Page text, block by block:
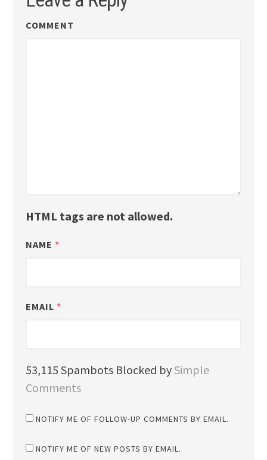
COMMENT
HTML tags are not allowed.
NAME *
EMAIL *
53,115 Spambots Blocked bySimple
Comments
NOTIFY ME OF FOLLOW-UP COMMENTS BY EMAIL.
NOTIFY ME OF NEW POSTS BY EMAIL.